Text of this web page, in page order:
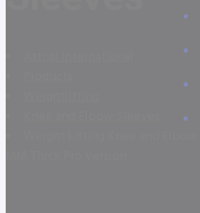
Weight Lifting Knee and